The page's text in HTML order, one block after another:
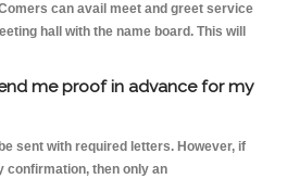
can avail meet and greet service
hall with the name board. This will
me proof in advance for my
sent with required letters. However, if
confirmation, then only an